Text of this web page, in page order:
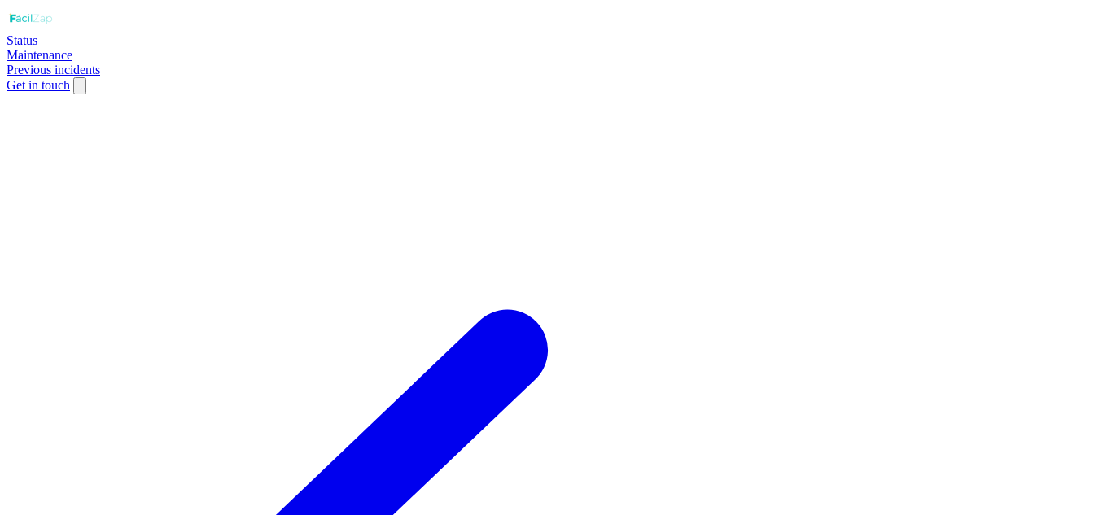
Status
Maintenance
Previous incidents
Get in touch